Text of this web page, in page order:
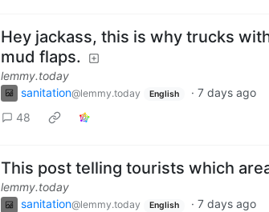
Hey jackass, this is why trucks
mud flaps.
lemmy.today
sanitation@lemmy.today English · 7 days ago
48
This post telling tourists which
lemmy.today
sanitation@lemmy.today English · 7 days ago